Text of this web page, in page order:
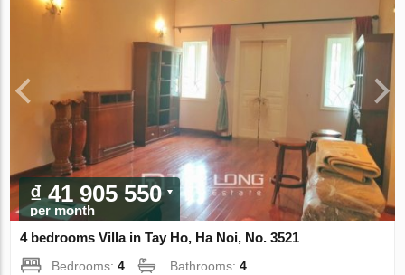
₫ 41 905 550
per month
4 bedrooms Villa in Tay Ho, Ha Noi, No. 3521
Bedrooms:4 Bathrooms:4